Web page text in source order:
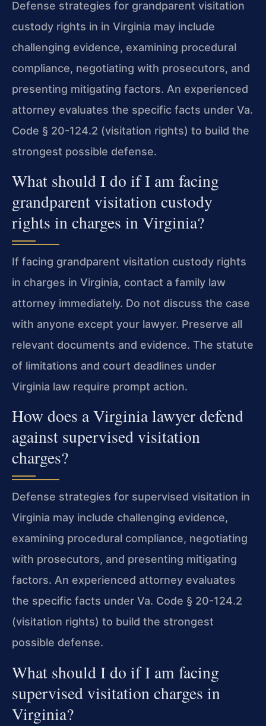
Defense strategies for grandparent visitation
custody rights in in Virginia may include
challenging evidence, examining procedural
compliance, negotiating with prosecutors, and
presenting mitigating factors. An experienced
attorney evaluates the specific facts under Va.
Code § 20-124.2 (visitation rights) to build the
strongest possible defense.
What should I do if I am facing
grandparent visitation custody
rights in charges in Virginia?
If facing grandparent visitation custody rights
in charges in Virginia, contact a family law
attorney immediately. Do not discuss the case
with anyone except your lawyer. Preserve all
relevant documents and evidence. The statute
of limitations and court deadlines under
Virginia law require prompt action.
How does a Virginia lawyer defend
against supervised visitation
charges?
Defense strategies for supervised visitation in
Virginia may include challenging evidence,
examining procedural compliance, negotiating
with prosecutors, and presenting mitigating
factors. An experienced attorney evaluates
the specific facts under Va. Code § 20-124.2
(visitation rights) to build the strongest
possible defense.
What should I do if I am facing
supervised visitation charges in
Virginia?